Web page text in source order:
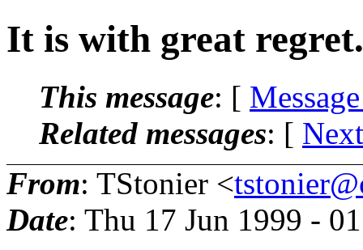
It is with great
This message: [
Related messages: [
From: TStonier <
Date: Thu 17 Jun 1999 -